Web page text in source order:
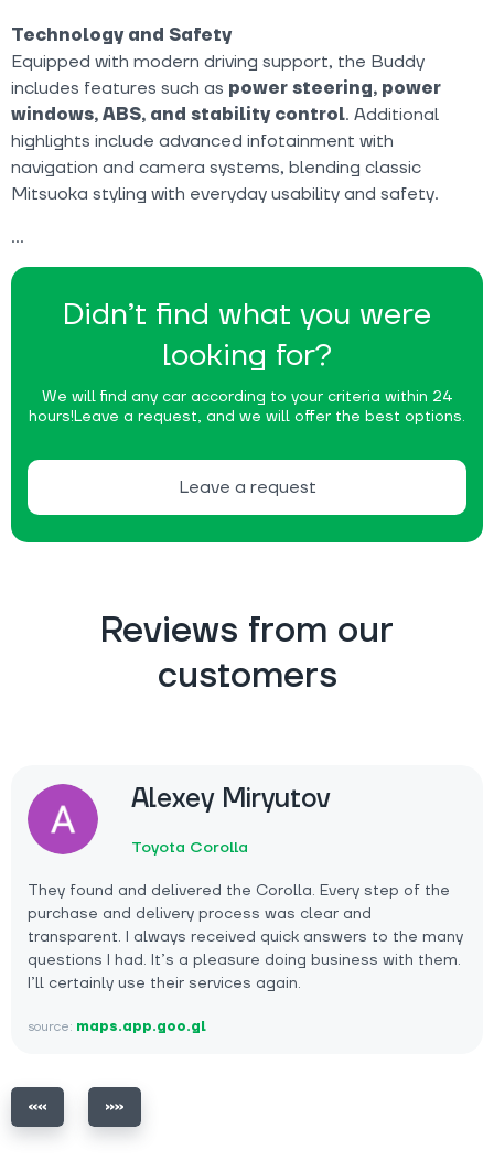
Didn’t find what you were
looking for?
We will find any car according to your criteria within 24
hours!Leave a request, and we will offer the best options.
Leave a request
Technology and Safety
Equipped with modern driving support, the Buddy
includes features such as power steering, power
windows, ABS, and stability control. Additional
highlights include advanced infotainment with
navigation and camera systems, blending classic
Mitsuoka styling with everyday usability and safety.
Reviews from our
customers
Alexey Miryutov
Toyota Corolla
They found and delivered the Corolla. Every step of the
purchase and delivery process was clear and
transparent. I always received quick answers to the many
questions I had. It’s a pleasure doing business with them.
I’ll certainly use their services again.
source: maps.app.goo.gl